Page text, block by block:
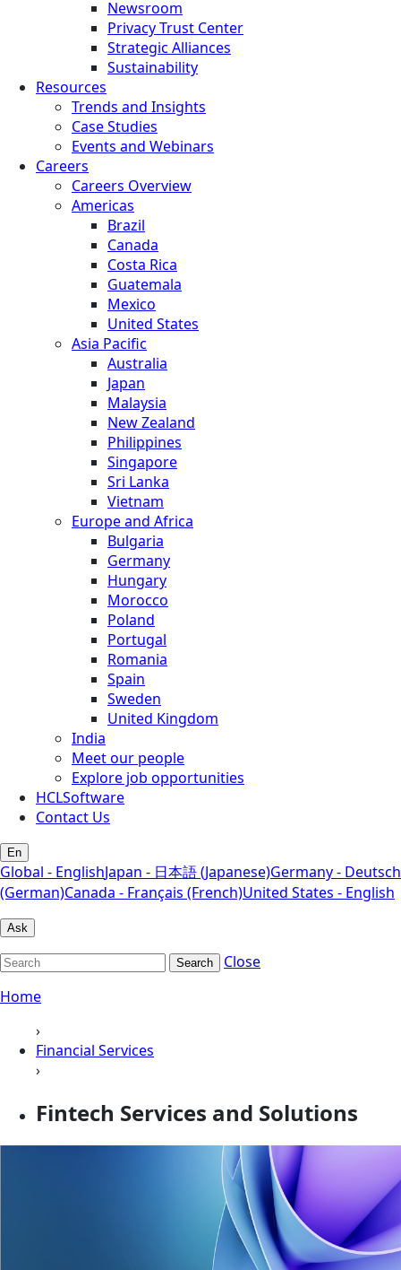
Newsroom
Privacy Trust Center
Strategic Alliances
Sustainability
Resources
Trends and Insights
Case Studies
Events and Webinars
Careers
Careers Overview
Americas
Brazil
Canada
Costa Rica
Guatemala
Mexico
United States
Asia Pacific
Australia
Japan
Malaysia
New Zealand
Philippines
Singapore
Sri Lanka
Vietnam
Europe and Africa
Bulgaria
Germany
Hungary
Morocco
Poland
Portugal
Romania
Spain
Sweden
United Kingdom
India
Meet our people
Explore job opportunities
HCLSoftware
Contact Us
En
Global - EnglishJapan - 日本語 (Japanese)Germany - Deutsch
(German)Canada - Français (French)United States - English
Ask
Search
Close
Home
›
Financial Services
›
Fintech Services and Solutions